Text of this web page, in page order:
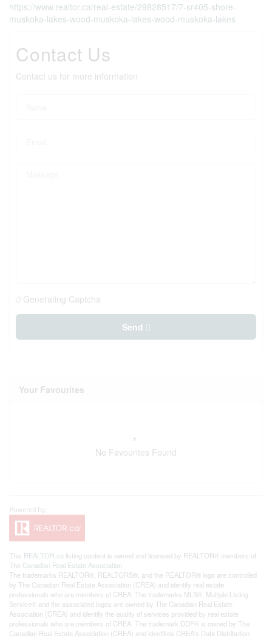
https://www.realtor.ca/real-estate/29828517/7-sr405-shore-
muskoka-lakes-wood-muskoka-lakes-wood-muskoka-lakes
Contact Us
Contact us for more information
Generating Captcha
Send
Your Favourites
No Favourites Found
This REALTOR.ca listing content is owned and licensed by REALTOR® members of
The Canadian Real Estate Association
The trademarks REALTOR®, REALTORS®, and the REALTOR® logo are controlled
by The Canadian Real Estate Association (CREA) and identify real estate
professionals who are members of CREA. The trademarks MLS®, Multiple Listing
Service® and the associated logos are owned by The Canadian Real Estate
Association (CREA) and identify the quality of services provided by real estate
professionals who are members of CREA. The trademark DDF® is owned by The
Canadian Real Estate Association (CREA) and identifies CREA's Data Distribution